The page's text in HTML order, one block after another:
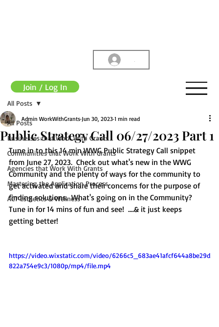
Join / Log In
All Posts
Businesses that Work With Grants
Communities that Work With Grants
Agencies that Work With Grants
Mastering the Application Process
ACT Esthetics & Wellness
All Posts
Public Strategy Call 06/27/2023 Part 1
Admin WorkWithGrants Jun 30, 2023 1 min read
Tune in to this 14 min WWG Public Strategy Call snippet
from June 27, 2023.  Check out what's new in the WWG
Community and the plenty of ways for the community to
get activated and share their concerns for the purpose of
finding solutions.  What's going on in the Community?
Tune in for 14 mins of fun and see!  ....& it just keeps
getting better!
https://video.wixstatic.com/video/6266c5_683ae41afcf644a8be29d
822a754e9c3/1080p/mp4/file.mp4